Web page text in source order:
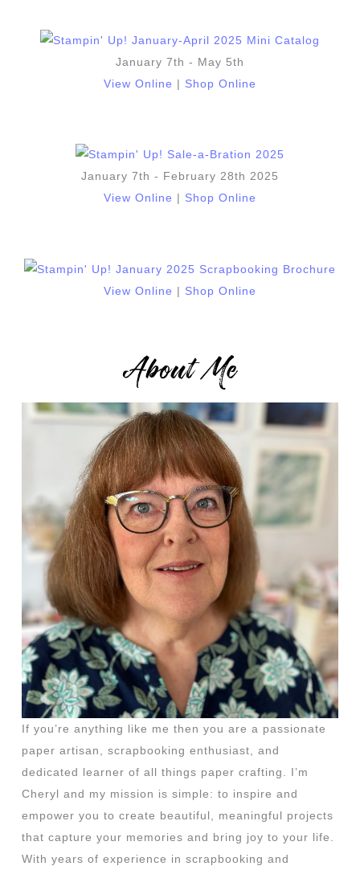
January 7th - May 5th
View Online
Shop Online
January 7th - February 28th 2025
View Online
Shop Online
View Online | Shop Online
About Me
If you’re anything like me then you are a passionate
paper artisan, scrapbooking enthusiast, and
dedicated learner of all things paper crafting. I’m
Cheryl and my mission is simple: to inspire and
empower you to create beautiful, meaningful projects
that capture your memories and bring joy to your life.
With years of experience in scrapbooking and